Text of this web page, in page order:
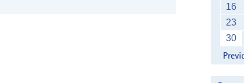
16
23
30